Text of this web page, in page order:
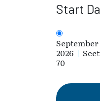
Start
2026 |
70